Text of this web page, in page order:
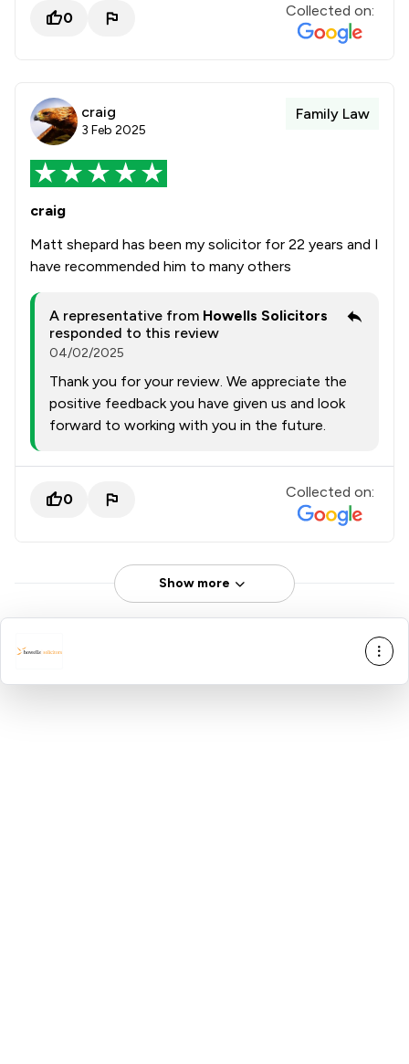
0 Collected on:
craig
3 Feb 2025
Family Law
craig
Matt shepard has been my solicitor for 22 years and I
have recommended him to many others
A representative from Howells Solicitors
responded to this review
04/02/2025
Thank you for your review. We appreciate the
positive feedback you have given us and look
forward to working with you in the future.
0 Collected on:
Show more